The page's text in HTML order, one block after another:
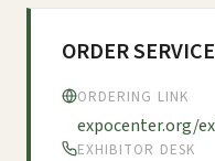
ORDER
ORDERING LINK
expocenter.org/
EXHIBITOR DESK